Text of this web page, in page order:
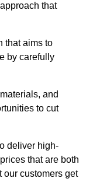
approach that
that aims to
by carefully
and
to cut
deliver high-
that are both
our customers get